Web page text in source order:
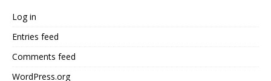
Log in
Entries feed
Comments feed
WordPress.org